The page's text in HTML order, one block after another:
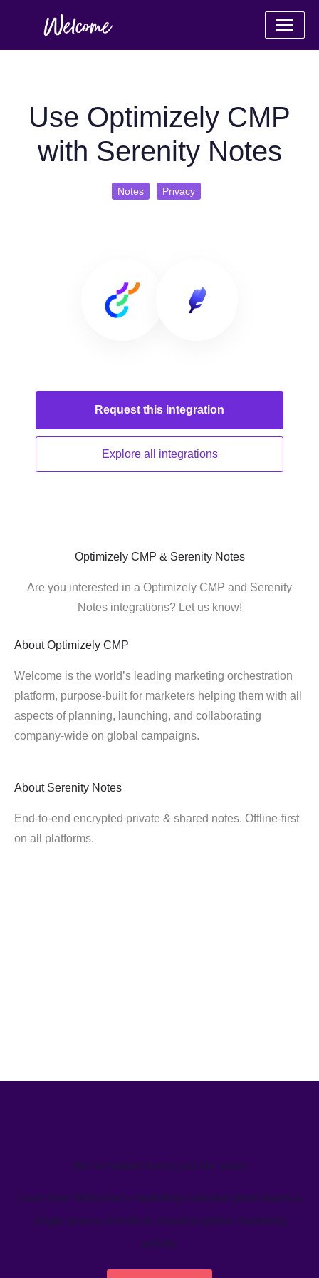
Use Optimizely CMP
with Serenity Notes
Notes Privacy
Request this integration
Explore all integrations
Optimizely CMP & Serenity Notes
Are you interested in a Optimizely CMP and Serenity
Notes integrations? Let us know!
About Optimizely CMP
Welcome is the world’s leading marketing orchestration
platform, purpose-built for marketers helping them with all
aspects of planning, launching, and collaborating
company-wide on global campaigns.
About Serenity Notes
End-to-end encrypted private & shared notes. Offline-first
on all platforms.
We’ve helped teams just like yours
Learn how Welcome's marketing calendar gives teams a
single source-of-truth to visualize global marketing
activity.